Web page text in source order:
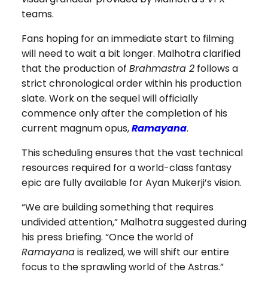
teams.
Fans hoping for an immediate start to filming
will need to wait a bit longer. Malhotra clarified
that the production of Brahmastra 2follows a
strict chronological order within his production
slate. Work on the sequel will officially
commence only after the completion of his
current magnum opus,Ramayana.
This scheduling ensures that the vast technical
resources required for a world-class fantasy
epic are fully available for Ayan Mukerji’s vision.
“We are building something that requires
undivided attention,” Malhotra suggested during
his press briefing. “Once the world of
Ramayanais realized, we will shift our entire
focus to the sprawling world of the Astras.”